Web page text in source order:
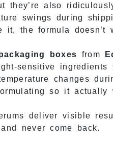
they’re also
swings during
it, the formula doesn’t
boxes from
sensitive ingredients
changes
so it actually
deliver visible
never come back.